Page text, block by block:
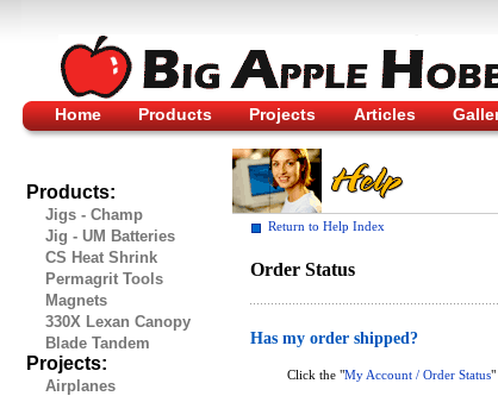
Home Products Projects Articles
Products:
Jigs - Champ
Jig - UM Batteries
CS Heat Shrink
Permagrit Tools
Magnets
330X Lexan Canopy
Blade Tandem
Projects:
Airplanes
Return to Help Index
Order Status
Has my order shipped?
Click the "My Account / Order Status"